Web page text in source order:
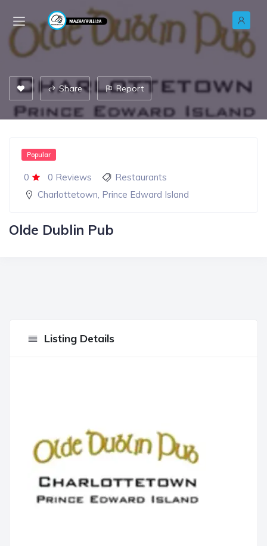
Share Report
0 0 Reviews
Popular
Restaurants
Charlottetown, Prince Edward Island
Olde Dublin Pub
Listing Details